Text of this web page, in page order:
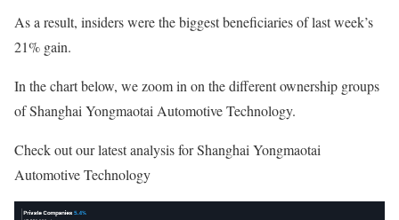
As a result, insiders were the biggest beneficiaries of last week’s
21% gain.
In the chart below, we zoom in on the different ownership groups
of Shanghai Yongmaotai Automotive Technology.
Check out our latest analysis for Shanghai Yongmaotai
Automotive Technology